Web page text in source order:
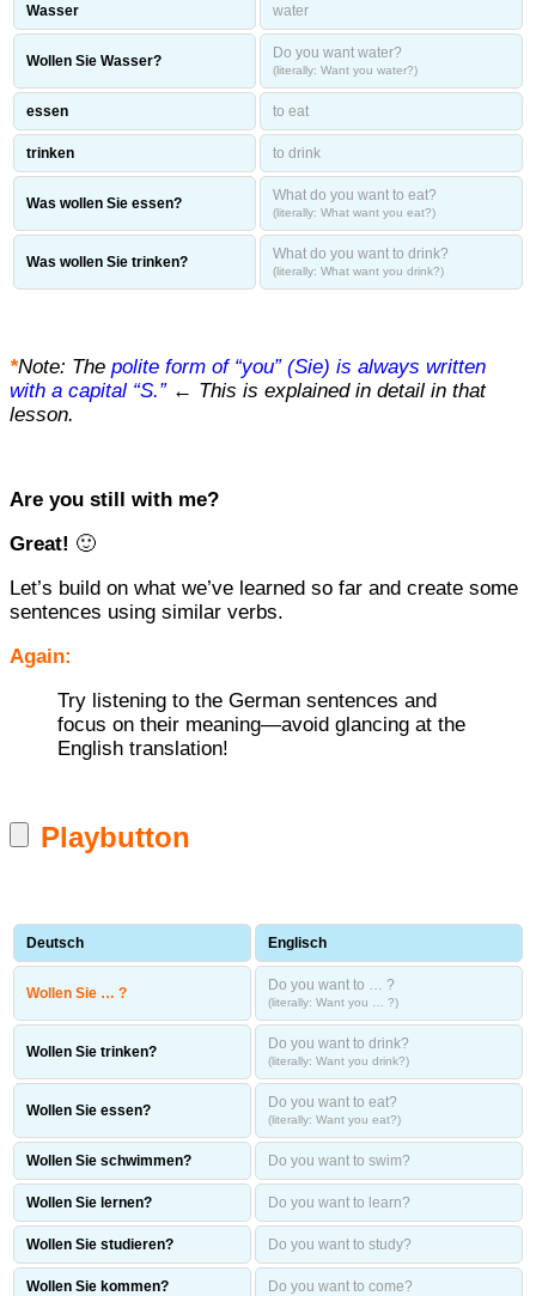
Wasser water
Wollen Sie Wasser? Do you want water?
(literally: Want you water?)
essen to eat
trinken to drink
Was wollen Sie essen? What do you want to eat?
(literally: What want you eat?)
Was wollen Sie trinken? What do you want to drink?
(literally: What want you drink?)
*Note: The polite form of “you” (Sie) is always written
with a capital “S.”← This is explained in detail in that
lesson.
Are you still with me?
Great! 🙂
Let’s build on what we’ve learned so far and create some
sentences using similar verbs.
Again:
Try listening to the German sentences and
focus on their meaning—avoid glancing at the
English translation!
Playbutton
Deutsch Englisch
Wollen Sie … ? Do you want to … ?
(literally: Want you … ?)
Wollen Sie trinken? Do you want to drink?
(literally: Want you drink?)
Wollen Sie essen? Do you want to eat?
(literally: Want you eat?)
Wollen Sie schwimmen? Do you want to swim?
Wollen Sie lernen? Do you want to learn?
Wollen Sie studieren? Do you want to study?
Wollen Sie kommen? Do you want to come?